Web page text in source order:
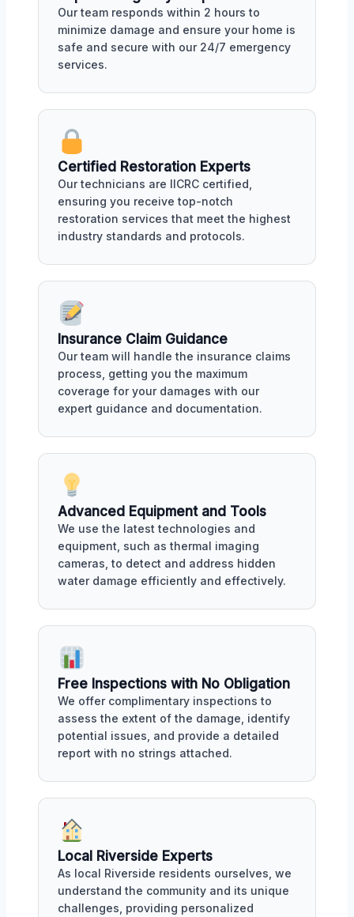
Our team responds within 2 hours to
minimize damage and ensure your home is
safe and secure with our 24/7 emergency
services.
Certified Restoration Experts
Our technicians are IICRC certified,
ensuring you receive top-notch
restoration services that meet the highest
industry standards and protocols.
Insurance Claim Guidance
Our team will handle the insurance claims
process, getting you the maximum
coverage for your damages with our
expert guidance and documentation.
Advanced Equipment and Tools
We use the latest technologies and
equipment, such as thermal imaging
cameras, to detect and address hidden
water damage efficiently and effectively.
Free Inspections with No Obligation
We offer complimentary inspections to
assess the extent of the damage, identify
potential issues, and provide a detailed
report with no strings attached.
Local Riverside Experts
As local Riverside residents ourselves, we
understand the community and its unique
challenges, providing personalized